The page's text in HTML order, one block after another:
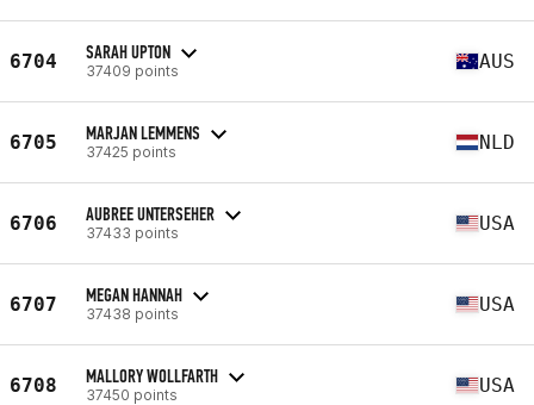
6704 SARAH UPTON
37409 points AUS
6705 MARJAN LEMMENS
37425 points NLD
6706 AUBREE UNTERSEHER
37433 points USA
6707 MEGAN HANNAH
37438 points USA
6708 MALLORY WOLLFARTH
37450 points USA